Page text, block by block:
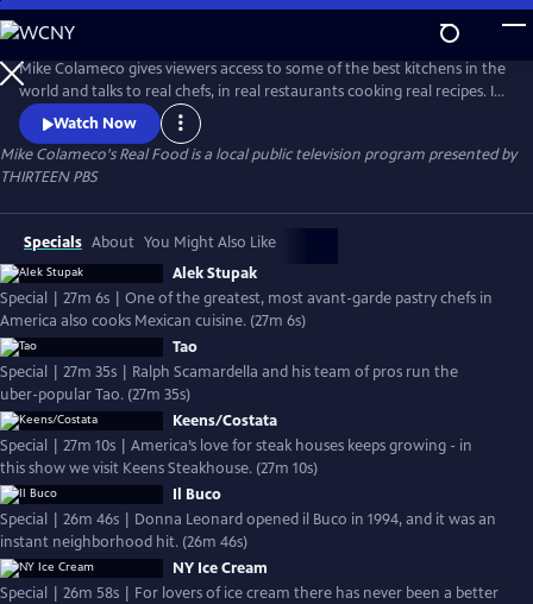
Skip
to
Main
Content
Mike Colameco gives viewers access to some of the best kitchens in the
world and talks to real chefs, in real restaurants cooking real recipes. Its
an insiders guide and behind the scenes look from a chefs perspective
on how these restaurants are putting together their dishes.
Watch Now
Mike Colameco's Real Foodis a local public television program presented by
THIRTEEN PBS
Specials About You Might Also Like
Alek Stupak
Special | 27m 6s | One of the greatest, most avant-garde pastry chefs in
America also cooks Mexican cuisine. (27m 6s)
Tao
Special | 27m 35s | Ralph Scamardella and his team of pros run the
uber-popular Tao. (27m 35s)
Keens/Costata
Special | 27m 10s | America’s love for steak houses keeps growing - in
this show we visit Keens Steakhouse. (27m 10s)
Il Buco
Special | 26m 46s | Donna Leonard opened il Buco in 1994, and it was an
instant neighborhood hit. (26m 46s)
NY Ice Cream
Special | 26m 58s | For lovers of ice cream there has never been a better